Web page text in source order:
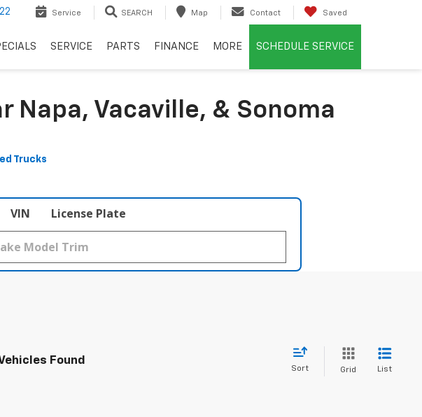
Service SEARCH Map Contact Saved
SERVICE PARTS FINANCE MORE SCHEDULE SERVICE
Napa, Vacaville, & Sonoma
Trucks
VIN License Plate
Found
Sort Grid List